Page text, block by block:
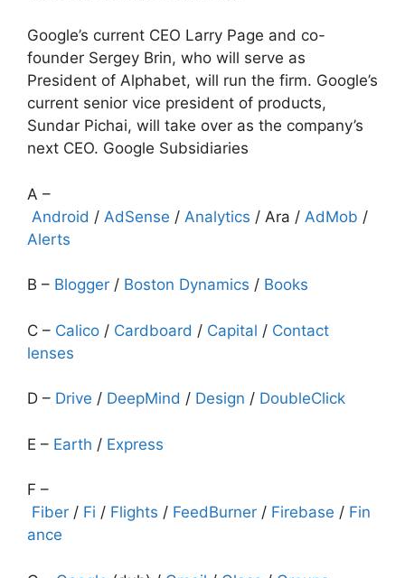
Google’s current CEO Larry Page and co-
founder Sergey Brin, who will serve as
President of Alphabet, will run the firm. Google’s
current senior vice president of products,
Sundar Pichai, will take over as the company’s
next CEO. Google Subsidiaries
A –
Android / AdSense / Analytics / Ara / AdMob /
Alerts
B – Blogger / Boston Dynamics / Books
C – Calico / Cardboard / Capital / Contact
lenses
D – Drive / DeepMind / Design / DoubleClick
E – Earth / Express
F –
Fiber / Fi / Flights / FeedBurner / Firebase / Fin
ance